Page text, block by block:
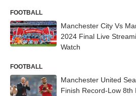
FOOTBALL
Manchester City Vs
2024 Final Live
Watch
FOOTBALL
Manchester United
Finish Record-Low 8th